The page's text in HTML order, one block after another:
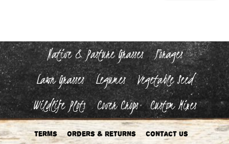
Native & Pasture Grasses
Forages
Lawn Grasses
Legumes
Vegetable Seed
Wildlife Plots
Cover Crops Custom Mixes
Terms Orders & Returns Contact Us